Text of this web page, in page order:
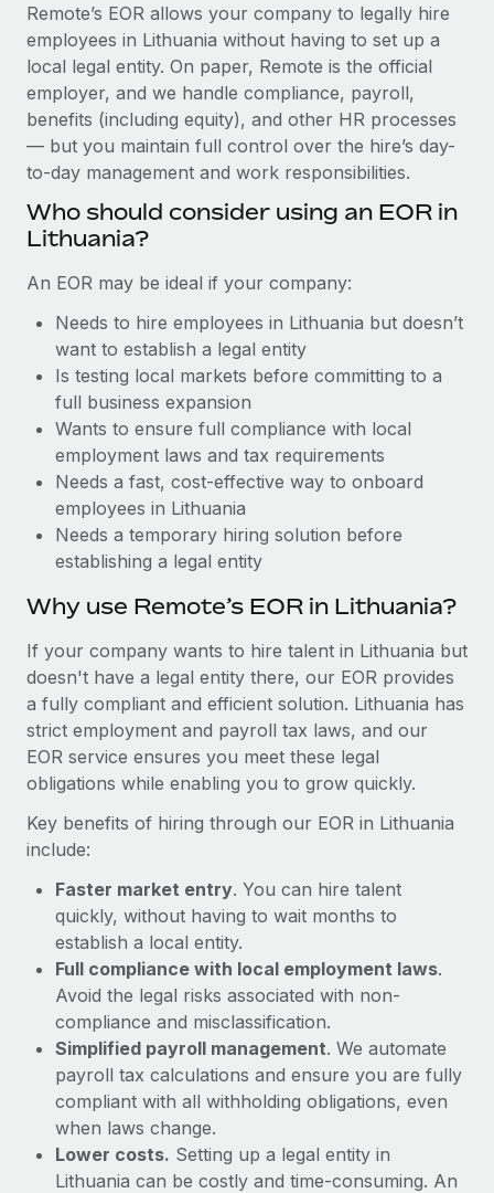
Compliance watchtower
Stay ahead of compliance risks
Device management
Provision and track IT devices globally
Entity setup
Establish compliant entities fast
Relocate employees with ease
Manage employee benefits with ease
From two months to two days: 1,800
employee reviews in just 48 hours with
Remote Perform
At-a-glance In today’s fast-moving world of HR,
performance management can either accelerate growth...
Learn More
global hiring, with no platform switch
Impact BambooHR customers can now hire and manage
global employees right inside the platform they...
Learn More
See all resources
BLOG
Global Payroll
EOR & PEO
Contractor Management
Work visas & permits
Changelog
BLOG POSTS
Why owned entities are key to maintaining
to the demands of today’s labor market, the...
Learn More
What a Workday global payroll implementation
actually looks like
Most teams hear "payroll implementation" and picture a
six-month project with a dedicated team....
Learn More
Remote’s EOR allows your company to legally hire
employees in Lithuania without having to set up a
local legal entity. On paper, Remote is the official
employer, and we handle compliance, payroll,
benefits (including equity), and other HR processes
— but you maintain full control over the hire’s day-
to-day management and work responsibilities.
Who should consider using an EOR in
Lithuania?
An EOR may be ideal if your company:
Needs to hire employees in Lithuania but doesn’t
want to establish a legal entity
Is testing local markets before committing to a
full business expansion
Wants to ensure full compliance with local
employment laws and tax requirements
Needs a fast, cost-effective way to onboard
employees in Lithuania
Needs a temporary hiring solution before
establishing a legal entity
Why use Remote’s EOR in Lithuania?
If your company wants to hire talent in Lithuania but
doesn't have a legal entity there, our EOR provides
a fully compliant and efficient solution. Lithuania has
strict employment and payroll tax laws, and our
EOR service ensures you meet these legal
obligations while enabling you to grow quickly.
Key benefits of hiring through our EOR in Lithuania
include:
Faster market entry. You can hire talent
quickly, without having to wait months to
establish a local entity.
Full compliance with local employment laws.
Avoid the legal risks associated with non-
compliance and misclassification.
Simplified payroll management. We automate
payroll tax calculations and ensure you are fully
compliant with all withholding obligations, even
when laws change.
Lower costs. Setting up a legal entity in
Lithuania can be costly and time-consuming. An